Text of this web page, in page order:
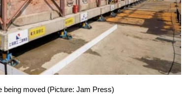
being moved (Picture: Jam Press)